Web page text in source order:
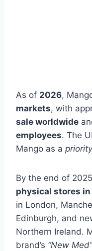
As of 2026,
markets, with
sale worldwide
employees. The
Mango as a
By the end of
physical stores in
in London,
Edinburgh, and
Northern Ireland.
brand’s “New Med”